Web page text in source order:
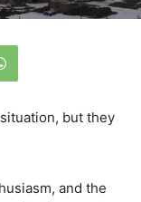
but they
and the